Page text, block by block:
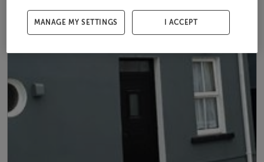
MANAGE MY SETTINGS I ACCEPT